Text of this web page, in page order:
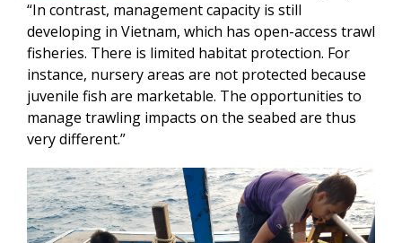
“In contrast, management capacity is still
developing in Vietnam, which has open-access trawl
fisheries. There is limited habitat protection. For
instance, nursery areas are not protected because
juvenile fish are marketable. The opportunities to
manage trawling impacts on the seabed are thus
very different.”